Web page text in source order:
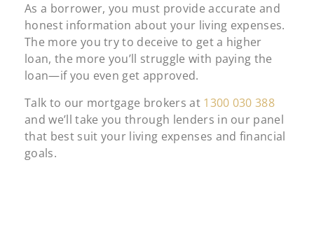
As a borrower, you must provide accurate and
honest information about your living expenses.
The more you try to deceive to get a higher
loan, the more you’ll struggle with paying the
loan—if you even get approved.
Talk to our mortgage brokers at 1300 030 388
and we’ll take you through lenders in our panel
that best suit your living expenses and financial
goals.